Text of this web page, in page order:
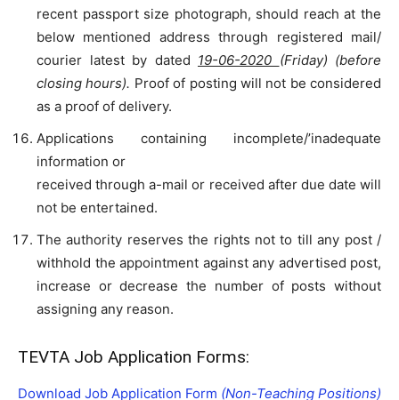
recent passport size photograph, should reach at the
below mentioned address through registered mail/
courier latest by dated 19-06-2020 (Friday) (before
closing hours). Proof of posting will not be considered
as a proof of delivery.
Applications containing incomplete/’inadequate
information or
received through a-mail or received after due date will
not be entertained.
The authority reserves the rights not to till any post /
withhold the appointment against any advertised post,
increase or decrease the number of posts without
assigning any reason.
TEVTA Job Application Forms:
Download Job Application Form (Non-Teaching Positions)